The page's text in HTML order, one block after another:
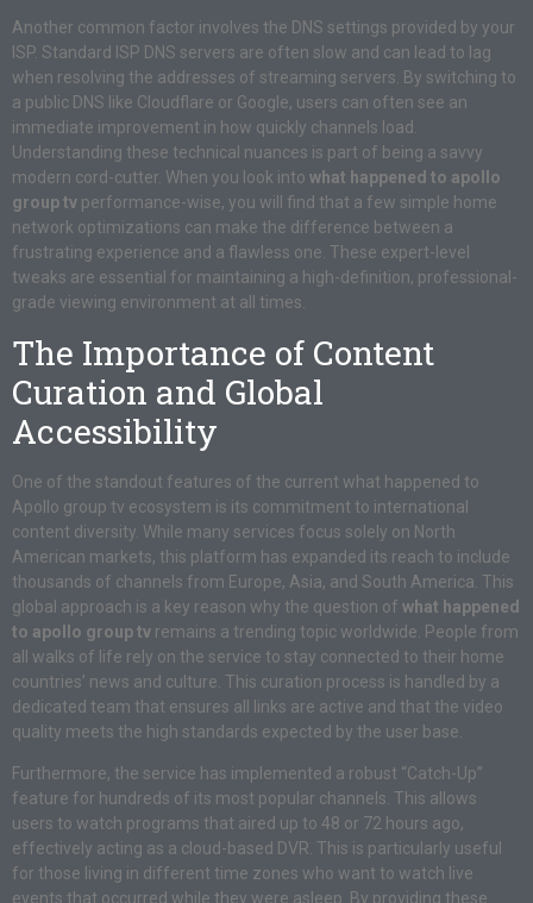
Another common factor involves the DNS settings provided by your
ISP. Standard ISP DNS servers are often slow and can lead to lag
when resolving the addresses of streaming servers. By switching to
a public DNS like Cloudflare or Google, users can often see an
immediate improvement in how quickly channels load.
Understanding these technical nuances is part of being a savvy
modern cord-cutter. When you look into what happened to apollo
group tv performance-wise, you will find that a few simple home
network optimizations can make the difference between a
frustrating experience and a flawless one. These expert-level
tweaks are essential for maintaining a high-definition, professional-
grade viewing environment at all times.
The Importance of Content
Curation and Global
Accessibility
One of the standout features of the current what happened to
Apollo group tv ecosystem is its commitment to international
content diversity. While many services focus solely on North
American markets, this platform has expanded its reach to include
thousands of channels from Europe, Asia, and South America. This
global approach is a key reason why the question of what happened
to apollo group tv remains a trending topic worldwide. People from
all walks of life rely on the service to stay connected to their home
countries’ news and culture. This curation process is handled by a
dedicated team that ensures all links are active and that the video
quality meets the high standards expected by the user base.
Furthermore, the service has implemented a robust “Catch-Up”
feature for hundreds of its most popular channels. This allows
users to watch programs that aired up to 48 or 72 hours ago,
effectively acting as a cloud-based DVR. This is particularly useful
for those living in different time zones who want to watch live
events that occurred while they were asleep. By providing these